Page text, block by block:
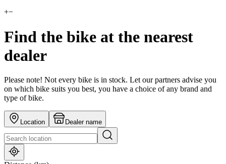
+−
Find the bike at the nearest
dealer
Please note! Not every bike is in stock. Let our partners advise you
on which bike suits you best, you have a choice of any brand and
type of bike.
Location Dealer name